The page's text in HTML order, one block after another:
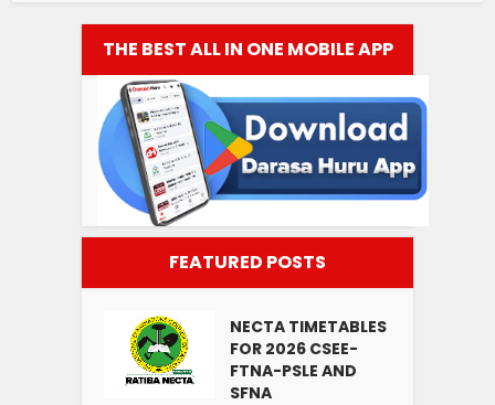
THE BEST ALL IN ONE MOBILE APP
FEATURED POSTS
NECTA TIMETABLES
FOR 2026 CSEE-
FTNA-PSLE AND
SFNA